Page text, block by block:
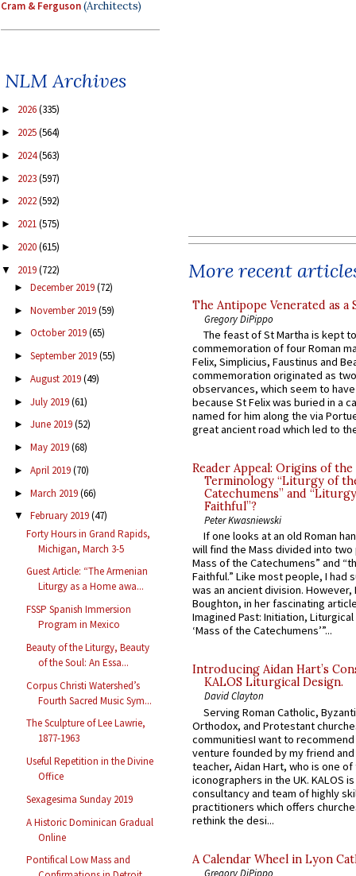
Cram & Ferguson(Architects)
NLM Archives
► 2026(335)
► 2025(564)
► 2024(563)
► 2023(597)
► 2022(592)
► 2021(575)
► 2020(615)
▼ 2019(722)
► December 2019(72)
► November 2019(59)
► October 2019(65)
► September 2019(55)
► August 2019(49)
► July 2019(61)
► June 2019(52)
► May 2019(68)
► April 2019(70)
► March 2019(66)
▼ February 2019(47)
Forty Hours in Grand Rapids,
Michigan, March 3-5
Guest Article: “The Armenian
Liturgy as a Home awa...
FSSP Spanish Immersion
Program in Mexico
Beauty of the Liturgy, Beauty
of the Soul: An Essa...
Corpus Christi Watershed’s
Fourth Sacred Music Sym...
The Sculpture of Lee Lawrie,
1877-1963
Useful Repetition in the Divine
Office
Sexagesima Sunday 2019
A Historic Dominican Gradual
Online
Pontifical Low Mass and
More recent
The Antipope Venerated as a
Gregory DiPippo
The feast of St Martha is kept
commemoration of four Roman
Felix, Simplicius, Faustinus and
commemoration originated as
observances, which seem to
because St Felix was buried in a
named for him along the via
great ancient road which led to
Reader Appeal: Origins of the
Terminology “Liturgy of
Catechumens” and
Faithful”?
Peter Kwasniewski
If one looks at an old Roman
will find the Mass divided into
Mass of the Catechumens” and
Faithful.” Like most people, I had
was an ancient division. However,
Boughton, in her fascinating
Imagined Past: Initiation,
‘Mass of the Catechumens’”...
Introducing Aidan Hart’s
KALOS Liturgical Design.
David Clayton
Serving Roman Catholic,
Orthodox, and Protestant
communitiesI want to recommend
venture founded by my friend
teacher, Aidan Hart, who is one
iconographers in the UK. KALOS
consultancy and team of highly
practitioners which offers
rethink the desi...
A Calendar Wheel in Lyon
Gregory DiPippo